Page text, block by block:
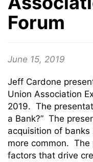
Forum
June 15, 2019
Jeff Cardone
Union Association
2019. The
a Bank?” The
acquisition of
more common. The
factors that drive